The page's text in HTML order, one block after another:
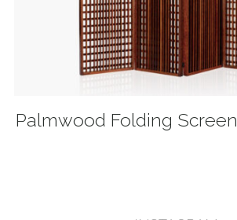
Palmwood Folding Screen